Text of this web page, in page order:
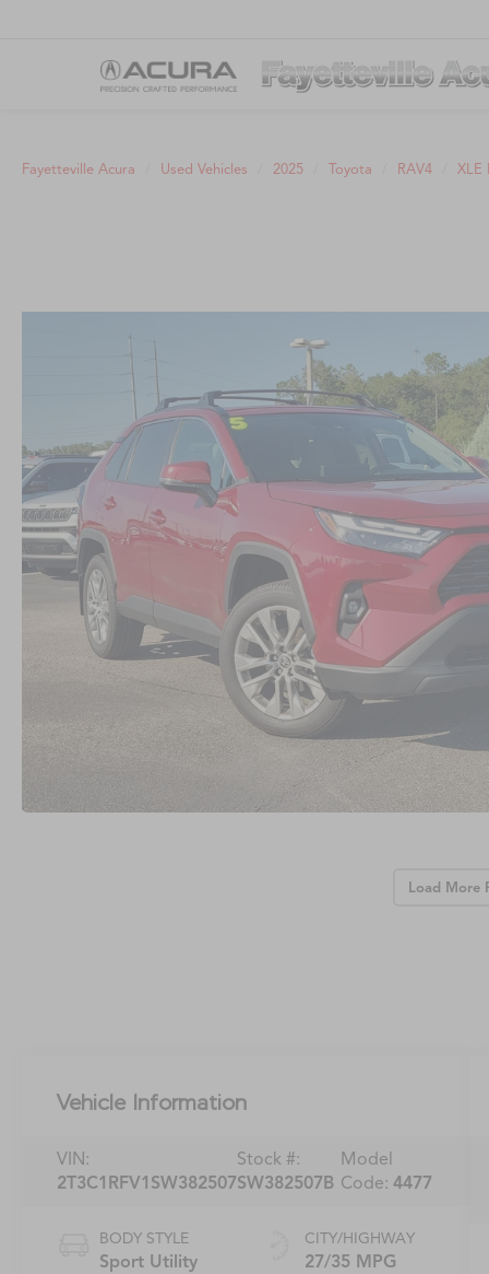
Fayetteville Acura Used Vehicles 2025 Toyota RAV4 XLE
Load More
Vehicle Information
VIN:
2T3C1RFV1SW382507
Stock #:
SW382507B
Model
Code: 4477
BODY STYLE
Sport Utility
CITY/HIGHWAY
27/35 MPG